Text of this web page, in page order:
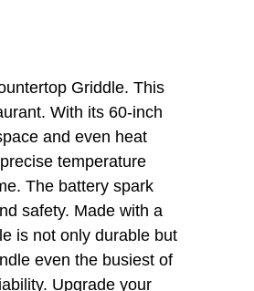
Griddle. This
With its 60-inch
and even heat
temperature
The battery spark
safety. Made with a
is not only durable but
even the busiest of
Upgrade your